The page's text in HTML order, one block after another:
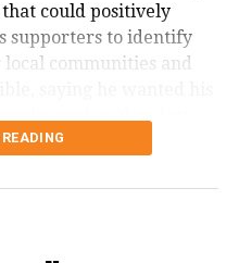
with SS Rajamouli’s Sye
could positively
supporters to identify
communities and
rather than just
on social media,
Vijay, whose fan clubs